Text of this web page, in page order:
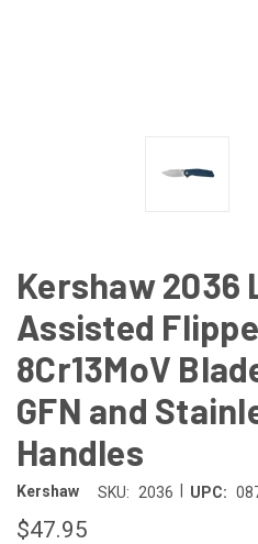
Kershaw 2036
Assisted
8Cr13MoV
GFN and
Handles
Kershaw SKU: 2036 UPC:
$47.95